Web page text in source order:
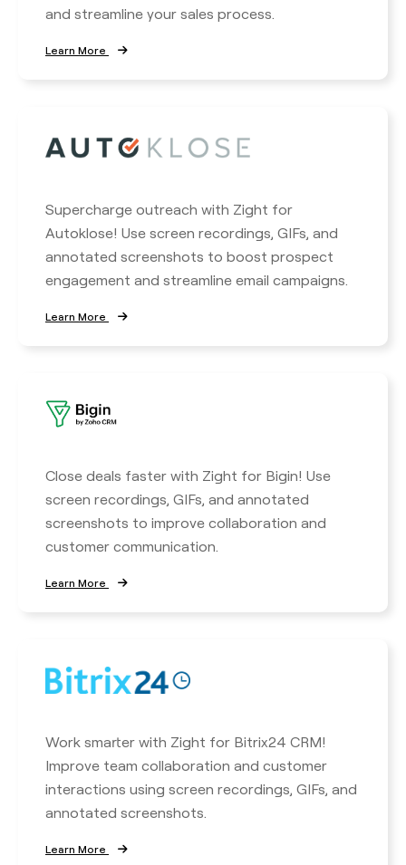
and streamline your sales process.
Learn More
Supercharge outreach with Zight for
Autoklose! Use screen recordings, GIFs, and
annotated screenshots to boost prospect
engagement and streamline email campaigns.
Learn More
Close deals faster with Zight for Bigin! Use
screen recordings, GIFs, and annotated
screenshots to improve collaboration and
customer communication.
Learn More
Work smarter with Zight for Bitrix24 CRM!
Improve team collaboration and customer
interactions using screen recordings, GIFs, and
annotated screenshots.
Learn More